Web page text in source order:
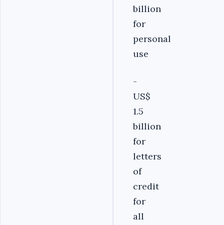
billion
for
personal
use
-
US$
1.5
billion
for
letters
of
credit
for
all